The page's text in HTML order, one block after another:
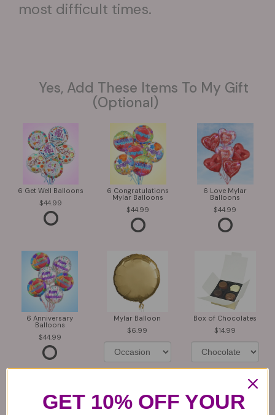
most difficult times.
Yes, Add These Items To My Gift
(optional)
6 Get Well Balloons
44.99
6 Congratulations
Mylar Balloons
44.99
6 Love Mylar
Balloons
44.99
6 Anniversary
Balloons
44.99
Mylar Balloon
6.99
Box of Chocolates
14.99
GET 10% OFF YOUR